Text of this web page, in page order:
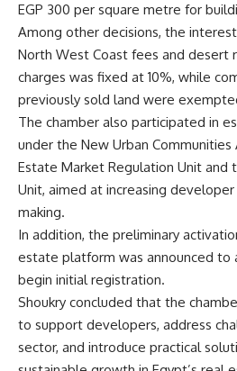
EGP 300 per square metre for
Among other decisions, the
North West Coast fees and desert
charges was fixed at 10%, while
previously sold land were
The chamber also participated in
under the New Urban
Estate Market Regulation Unit and
Unit, aimed at increasing
making.
In addition, the preliminary
estate platform was announced to
begin initial registration.
Shoukry concluded that the
to support developers, address
sector, and introduce practical